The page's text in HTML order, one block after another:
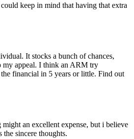
keep in mind that having that extra
It stocks a bunch of chances,
my appeal. I think an ARM try
financial in 5 years or little. Find out
an excellent expense, but i believe
sincere thoughts.